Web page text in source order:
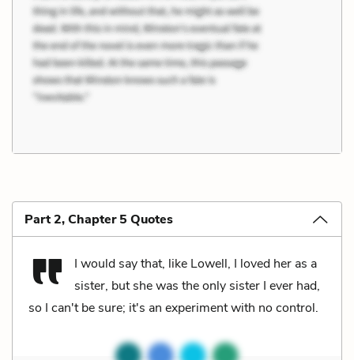
Part 2, Chapter 5 Quotes
I would say that, like Lowell, I loved her as a
sister, but she was the only sister I ever had,
so I can't be sure; it's an experiment with no control.